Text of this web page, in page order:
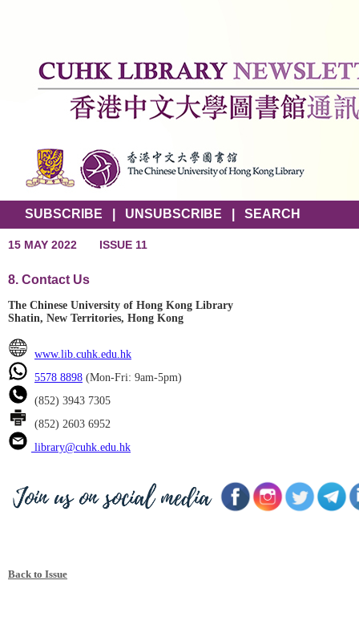
SUBSCRIBE UNSUBSCRIBE SEARCH
15 MAY 2022 ISSUE 11
8. Contact Us
The Chinese University of Hong Kong Library
Shatin, New Territories, Hong Kong
www.lib.cuhk.edu.hk
5578 8898 (Mon-Fri: 9am-5pm)
(852) 3943 7305
(852) 2603 6952
library@cuhk.edu.hk
Back to Issue